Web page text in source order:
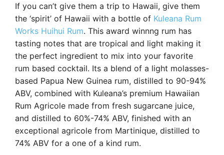
If you can’t give them a trip to Hawaii, give them
the ‘spirit’ of Hawaii with a bottle of Kuleana Rum
Works Huihui Rum. This award winnng rum has
tasting notes that are tropical and light making it
the perfect ingredient to mix into your favorite
rum based cocktail. Its a blend of a light molasses-
based Papua New Guinea rum, distilled to 90-94%
ABV, combined with Kuleana’s premium Hawaiian
Rum Agricole made from fresh sugarcane juice,
and distilled to 60%-74% ABV, finished with an
exceptional agricole from Martinique, distilled to
74% ABV for a one of a kind rum.